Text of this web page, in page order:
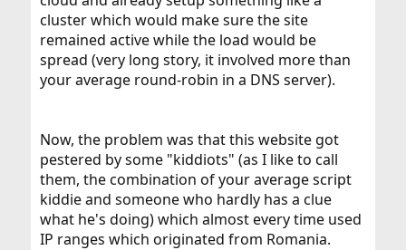
cluster which would make sure the site
remained active while the load would be
spread (very long story, it involved more than
your average round-robin in a DNS server).
Now, the problem was that this website got
pestered by some "kiddiots" (as I like to call
them, the combination of your average script
kiddie and someone who hardly has a clue
what he's doing) which almost every time used
IP ranges which originated from Romania.